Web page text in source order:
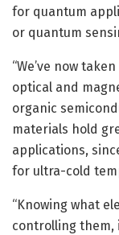
for quantum
or quantum
“We’ve now
optical and
organic
materials hold
applications,
for ultra-cold
“Knowing what
controlling them,